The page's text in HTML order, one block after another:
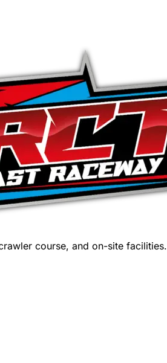
course, and on-site facilities.